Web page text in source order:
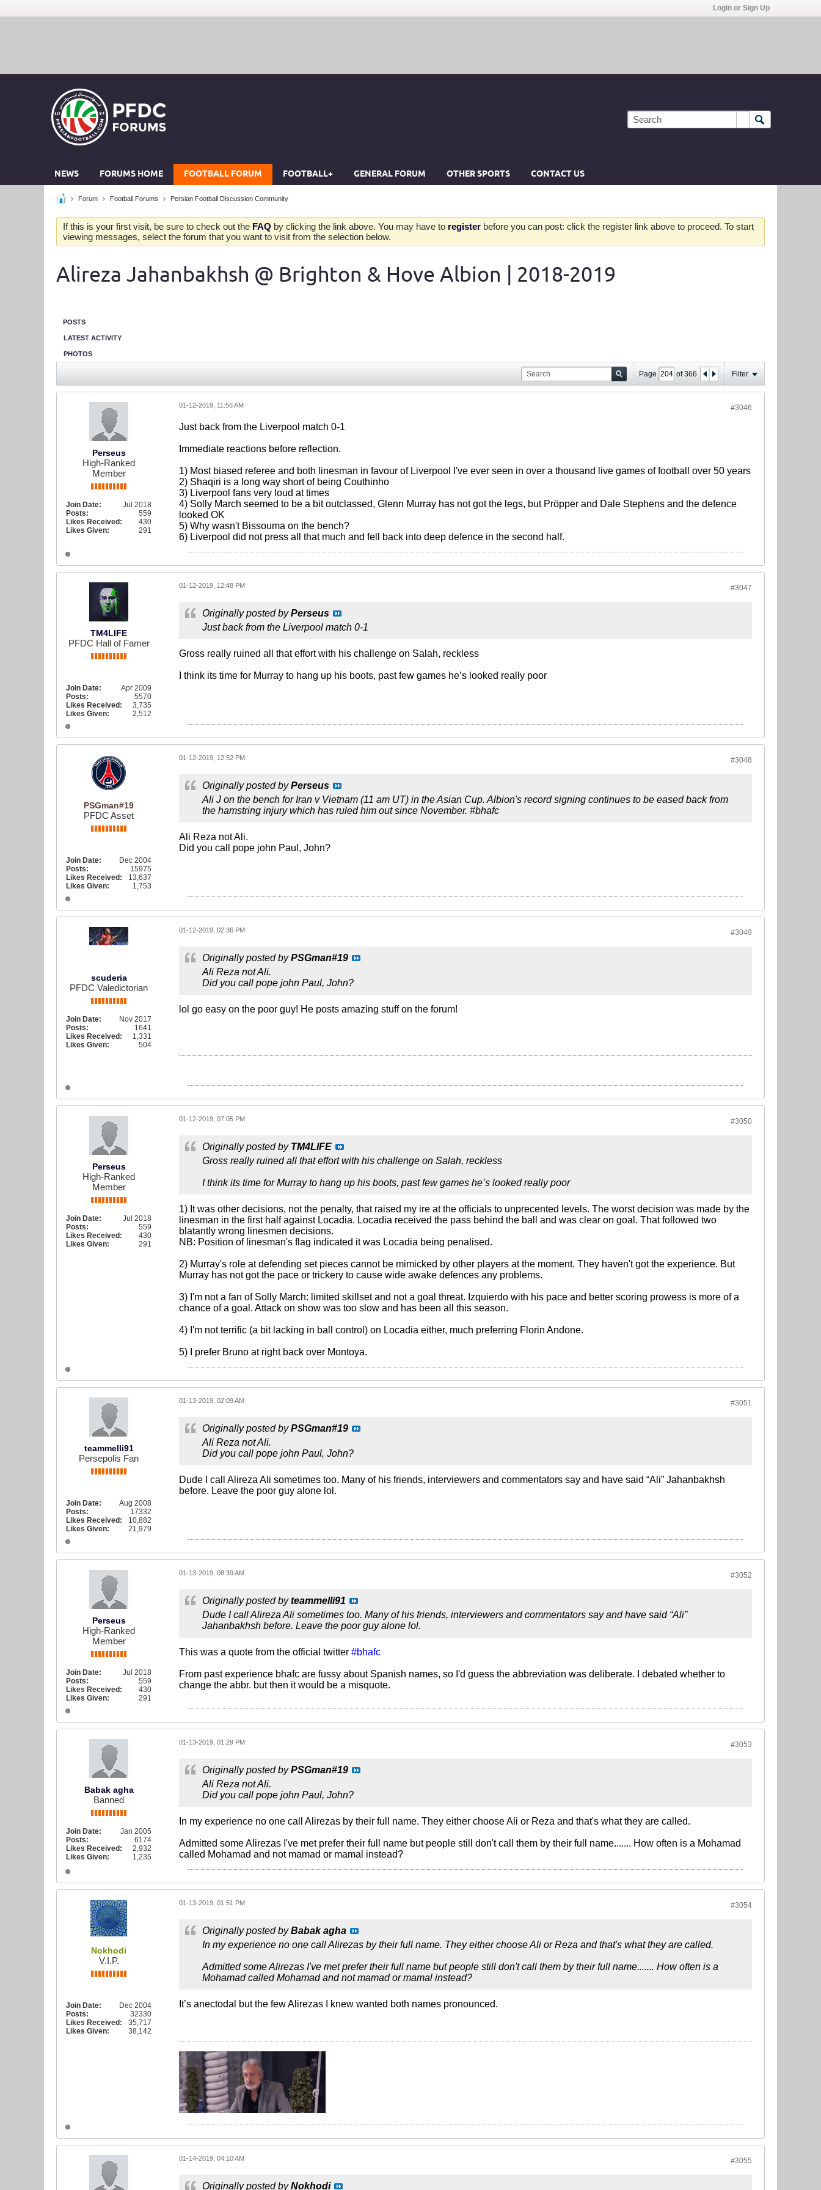
Login or Sign Up
NEWS FORUMS HOME FOOTBALL FORUM FOOTBALL+ GENERAL FORUM OTHER SPORTS CONTACT US
Forum Football Forums Persian Football Discussion Community
If this is your first visit, be sure to check out the FAQ by clicking the link above. You may have to register before you can post: click the register link above to proceed. To start
viewing messages, select the forum that you want to visit from the selection below.
Alireza Jahanbakhsh @ Brighton & Hove Albion | 2018-2019
POSTS
LATEST ACTIVITY
PHOTOS
Page of366 Filter
Perseus
High-Ranked
Member
Join Date:
Jul 2018
Posts:
559
Likes Received:
430
Likes Given:
291
#3046
01-12-2019, 11:56 AM
Just back from the Liverpool match 0-1
Immediate reactions before reflection.
1) Most biased referee and both linesman in favour of Liverpool I've ever seen in over a thousand live games of football over 50 years
2) Shaqiri is a long way short of being Couthinho
3) Liverpool fans very loud at times
4) Solly March seemed to be a bit outclassed, Glenn Murray has not got the legs, but Pröpper and Dale Stephens and the defence
looked OK
5) Why wasn't Bissouma on the bench?
6) Liverpool did not press all that much and fell back into deep defence in the second half.
TM4LIFE
PFDC Hall of Famer
Join Date:
Apr 2009
Posts:
5570
Likes Received:
3,735
Likes Given:
2,512
#3047
01-12-2019, 12:48 PM
Originally posted byPerseus
Just back from the Liverpool match 0-1
Gross really ruined all that effort with his challenge on Salah, reckless
I think its time for Murray to hang up his boots, past few games he’s looked really poor
PSGman#19
PFDC Asset
Join Date:
Dec 2004
Posts:
15975
Likes Received:
13,637
Likes Given:
1,753
#3048
01-12-2019, 12:52 PM
Originally posted byPerseus
Ali J on the bench for Iran v Vietnam (11 am UT) in the Asian Cup. Albion's record signing continues to be eased back from
the hamstring injury which has ruled him out since November. #bhafc
Ali Reza not Ali.
Did you call pope john Paul, John?
scuderia
PFDC Valedictorian
Join Date:
Nov 2017
Posts:
1641
Likes Received:
1,331
Likes Given:
504
#3049
01-12-2019, 02:36 PM
Originally posted byPSGman#19
Ali Reza not Ali.
Did you call pope john Paul, John?
lol go easy on the poor guy! He posts amazing stuff on the forum!
Perseus
High-Ranked
Member
Join Date:
Jul 2018
Posts:
559
Likes Received:
430
Likes Given:
291
#3050
01-12-2019, 07:05 PM
Originally posted by TM4LIFE
Gross really ruined all that effort with his challenge on Salah, reckless
I think its time for Murray to hang up his boots, past few games he’s looked really poor
1) It was other decisions, not the penalty, that raised my ire at the officials to unprecented levels. The worst decision was made by the
linesman in the first half against Locadia. Locadia received the pass behind the ball and was clear on goal. That followed two
blatantly wrong linesmen decisions.
NB: Position of linesman's flag indicated it was Locadia being penalised.
2) Murray's role at defending set pieces cannot be mimicked by other players at the moment. They haven't got the experience. But
Murray has not got the pace or trickery to cause wide awake defences any problems.
3) I'm not a fan of Solly March: limited skillset and not a goal threat. Izquierdo with his pace and better scoring prowess is more of a
chance of a goal. Attack on show was too slow and has been all this season.
4) I'm not terrific (a bit lacking in ball control) on Locadia either, much preferring Florin Andone.
5) I prefer Bruno at right back over Montoya.
teammelli91
Persepolis Fan
Join Date:
Aug 2008
Posts:
17332
Likes Received:
10,882
Likes Given:
21,979
#3051
01-13-2019, 02:09 AM
Originally posted byPSGman#19
Ali Reza not Ali.
Did you call pope john Paul, John?
Dude I call Alireza Ali sometimes too. Many of his friends, interviewers and commentators say and have said “Ali” Jahanbakhsh
before. Leave the poor guy alone lol.
Perseus
High-Ranked
Member
Join Date:
Jul 2018
Posts:
559
Likes Received:
430
Likes Given:
291
#3052
01-13-2019, 08:39 AM
Originally posted byteammelli91
Dude I call Alireza Ali sometimes too. Many of his friends, interviewers and commentators say and have said “Ali”
Jahanbakhsh before. Leave the poor guy alone lol.
This was a quote from the official twitter #bhafc
From past experience bhafc are fussy about Spanish names, so I'd guess the abbreviation was deliberate. I debated whether to
change the abbr. but then it would be a misquote.
Babak agha
Banned
Join Date:
Jan 2005
Posts:
6174
Likes Received:
2,932
Likes Given:
1,235
#3053
01-13-2019, 01:29 PM
Originally posted byPSGman#19
Ali Reza not Ali.
Did you call pope john Paul, John?
In my experience no one call Alirezas by their full name. They either choose Ali or Reza and that's what they are called.
Admitted some Alirezas I've met prefer their full name but people still don't call them by their full name....... How often is a Mohamad
called Mohamad and not mamad or mamal instead?
Nokhodi
V.I.P.
Join Date:
Dec 2004
Posts:
32330
Likes Received:
35,717
Likes Given:
38,142
#3054
01-13-2019, 01:51 PM
Originally posted byBabak agha
In my experience no one call Alirezas by their full name. They either choose Ali or Reza and that's what they are called.
Admitted some Alirezas I've met prefer their full name but people still don't call them by their full name....... How often is a
Mohamad called Mohamad and not mamad or mamal instead?
It’s anectodal but the few Alirezas I knew wanted both names pronounced.
#3055
01-14-2019, 04:10 AM
Originally posted byNokhodi